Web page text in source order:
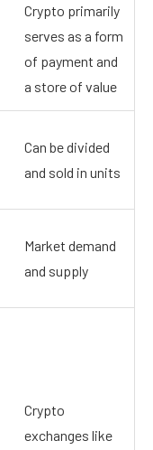
Crypto primarily
serves as a form
of payment and
a store of value
Can be divided
and sold in units
Market demand
and supply
Crypto
exchanges like